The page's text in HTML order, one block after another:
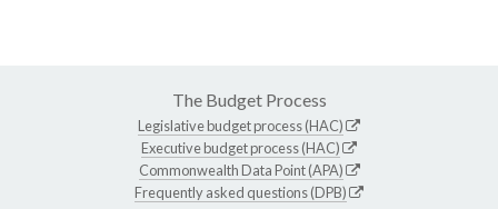
The Budget Process
Legislative budget process (HAC)
Executive budget process (HAC)
Commonwealth Data Point (APA)
Frequently asked questions (DPB)